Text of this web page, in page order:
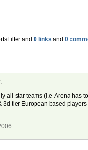
and 0 links and 0
all-star teams (i.e. Arena has
3d tier European based